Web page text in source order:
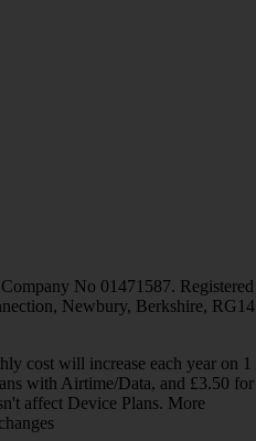
No 01471587. Registered
Newbury, Berkshire, RG14
cost will increase each year on 1
with Airtime/Data, and £3.50 for
affect Device Plans. More